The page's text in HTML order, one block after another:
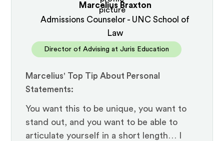
Marcelius Braxton
Admissions Counselor - UNC School of
Law
Director of Advising at Juris Education
Marcelius' Top Tip About Personal
Statements:
You want this to be unique, you want to
stand out, and you want to be able to
articulate yourself in a short length… I